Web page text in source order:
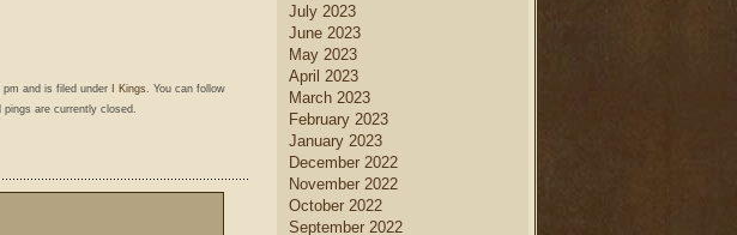
and is filed under I Kings . You can follow
are currently closed.
July 2023
June 2023
May 2023
April 2023
March 2023
February 2023
January 2023
December 2022
November 2022
October 2022
September 2022